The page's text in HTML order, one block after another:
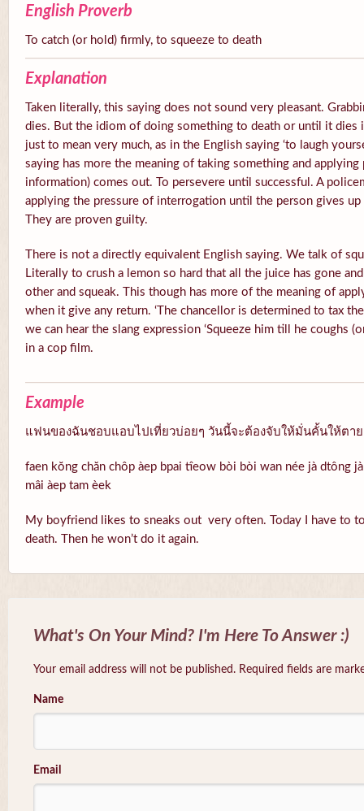
English Proverb
To catch (or hold) firmly, to squeeze to death
Explanation
Taken literally, this saying does not sound very pleasant.
dies. But the idiom of doing something to death or until it dies
just to mean very much, as in the English saying ‘to laugh
saying has more the meaning of taking something and
information) comes out. To persevere until successful. A
applying the pressure of interrogation until the person gives
They are proven guilty.
There is not a directly equivalent English saying. We talk of
Literally to crush a lemon so hard that all the juice has gone
other and squeak. This though has more of the meaning of
when it give any return. ‘The chancellor is determined to tax
we can hear the slang expression ‘Squeeze him till he coughs
in a cop film.
Example
แฟนของฉันชอบแอบไปเที่ยวบ่อยๆ วันนี้จะต้องจับให้มั่นคั้นให้ตา
faen kŏng chăn chôp àep bpai tîeow bòi bòi wan née jà dtông
mâi àep tam èek
My boyfriend likes to sneaks out very often. Today I have to
death. Then he won’t do it again.
What's On Your Mind? I'm Here To Answer :)
Your email address will not be published. Required fields are
Name
Email